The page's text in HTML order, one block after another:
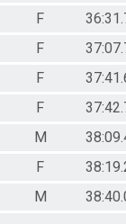
F
F
F
F
M
F
M